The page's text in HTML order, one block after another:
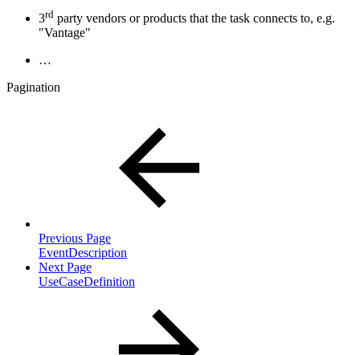
3rd party vendors or products that the task connects to, e.g.
"Vantage"
…
Pagination
Previous Page
EventDescription
Next Page
UseCaseDefinition